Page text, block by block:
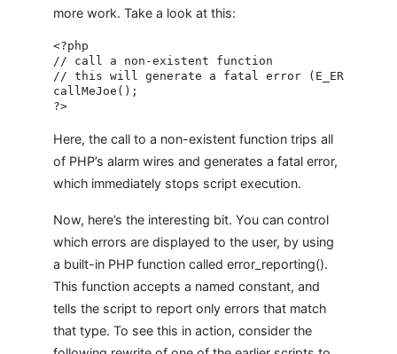
more work. Take a look at this:
<?php
// call a non-existent function
// this will generate a fatal error (E_ERROR)
callMeJoe();
Here, the call to a non-existent function trips all
of PHP’s alarm wires and generates a fatal error,
which immediately stops script execution.
Now, here’s the interesting bit. You can control
which errors are displayed to the user, by using
a built-in PHP function called error_reporting().
This function accepts a named constant, and
tells the script to report only errors that match
that type. To see this in action, consider the